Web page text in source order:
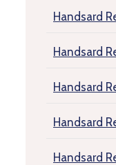
Handsard
Handsard
Handsard
Handsard
Handsard